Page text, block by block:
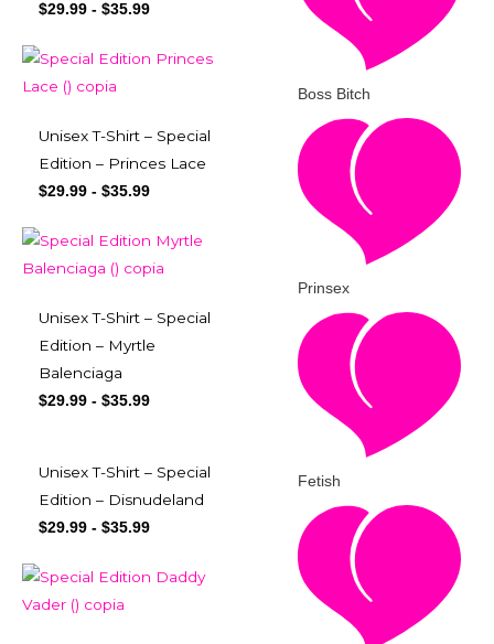
Boss Bitch
Prinsex
Fetish
$29.99 - $35.99
Unisex T-Shirt – Special
Edition – Princes Lace
$29.99 - $35.99
Unisex T-Shirt – Special
Edition – Myrtle
Balenciaga
$29.99 - $35.99
Unisex T-Shirt – Special
Edition – Disnudeland
$29.99 - $35.99